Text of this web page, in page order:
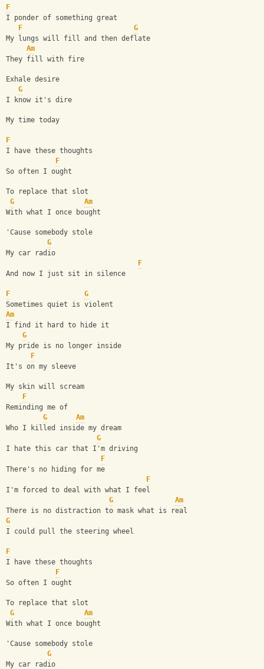
F
I ponder of something great
F
G
My lungs will fill and then deflate
Am
They fill with fire
Exhale desire
G
I know it's dire
My time today
F
I have these thoughts
F
So often I ought
To replace that slot
G
Am
With what I once bought
'Cause somebody stole
G
My car radio
F
And now I just sit in silence
F
G
Sometimes quiet is violent
Am
I find it hard to hide it
G
My pride is no longer inside
F
It's on my sleeve
My skin will scream
F
Reminding me of
G
Am
Who I killed inside my dream
G
I hate this car that I'm driving
F
There's no hiding for me
F
I'm forced to deal with what I feel
G
Am
There is no distraction to mask what is real
G
I could pull the steering wheel
F
I have these thoughts
F
So often I ought
To replace that slot
G
Am
With what I once bought
'Cause somebody stole
G
My car radio